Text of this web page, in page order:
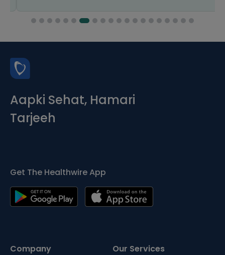
Aapki Sehat, Hamari
Tarjeeh
Get The Healthwire App
Company Our Services